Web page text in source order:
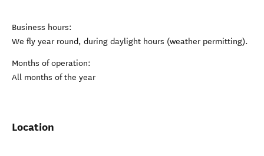
Business hours:
We fly year round, during daylight hours (weather permitting).
Months of operation:
All months of the year
Location